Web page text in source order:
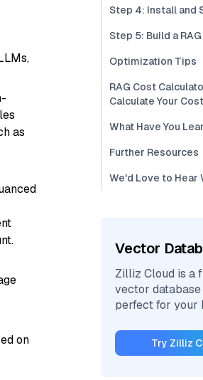
as
on
Step 4: Install and
Step 5: Build a
Optimization Tips
RAG Cost
Calculate Your
What Have You
Further Resources
We'd Love to Hear
Vector
Zilliz Cloud is a
vector
perfect for your
Try Zilliz